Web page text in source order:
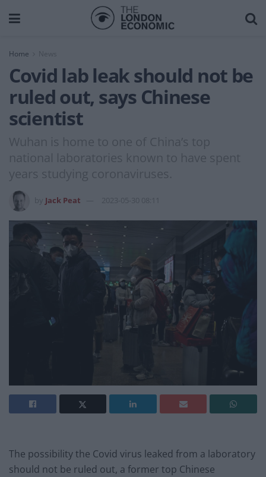
Home News
Covid lab leak should not be
ruled out, says Chinese
scientist
Wuhan is home to one of China’s top
national laboratories known to have spent
years studying coronaviruses.
Jack Peat 2023-05-30 08:11
The possibility the Covid virus leaked from a laboratory
should not be ruled out, a former top Chinese